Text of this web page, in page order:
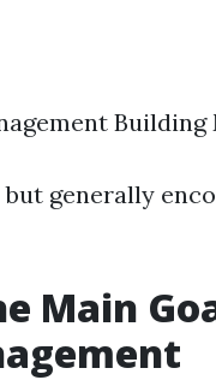
Building
generally
Main